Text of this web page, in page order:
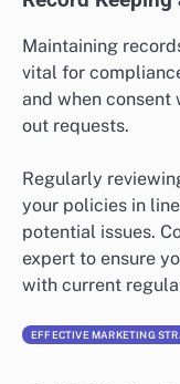
Maintaining
vital for
and when consent
out requests.
Regularly
your policies in
potential issues.
expert to ensure
with current
EFFECTIVE MARKETING